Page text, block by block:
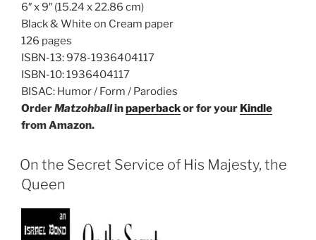
6″ x 9″ (15.24 x 22.86 cm)
Black & White on Cream paper
126 pages
ISBN-13:978-1936404117
ISBN-10:1936404117
BISAC: Humor / Form / Parodies
OrderMatzohballinpaperbackor for your Kindle
from Amazon.
On the Secret Service of His Majesty, the
Queen